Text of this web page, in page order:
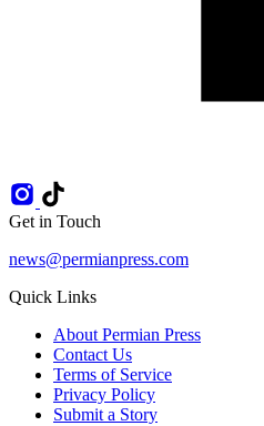
Get in Touch
news@permianpress.com
Quick Links
About Permian Press
Contact Us
Terms of Service
Privacy Policy
Submit a Story